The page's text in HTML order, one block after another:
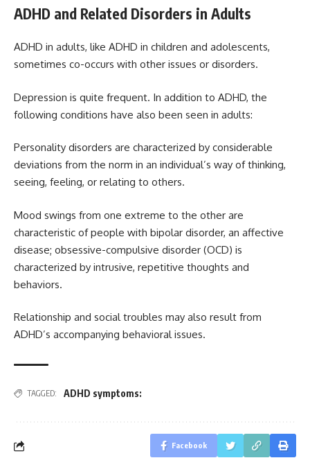
ADHD and Related Disorders in Adults
ADHD in adults, like ADHD in children and adolescents,
sometimes co-occurs with other issues or disorders.
Depression is quite frequent. In addition to ADHD, the
following conditions have also been seen in adults:
Personality disorders are characterized by considerable
deviations from the norm in an individual’s way of thinking,
seeing, feeling, or relating to others.
Mood swings from one extreme to the other are
characteristic of people with bipolar disorder, an affective
disease; obsessive-compulsive disorder (OCD) is
characterized by intrusive, repetitive thoughts and
behaviors.
Relationship and social troubles may also result from
ADHD’s accompanying behavioral issues.
TAGGED: ADHD symptoms:
Facebook